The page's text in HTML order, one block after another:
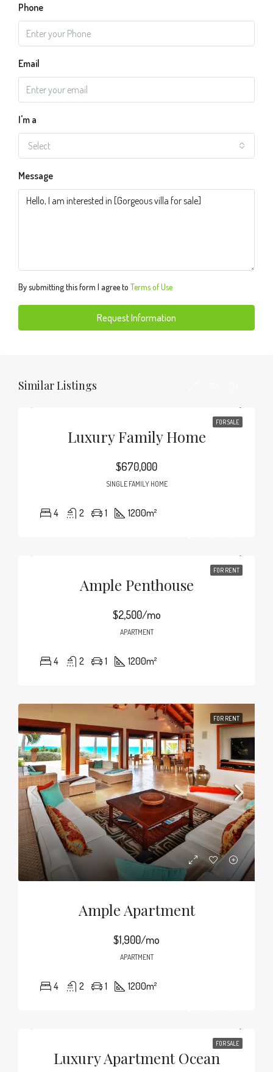
Phone
Email
I'm a
Select
Message
By submitting this form I agree to Terms of Use
Request Information
Similar Listings
FOR SALE
Luxury Family Home
$670,000
SINGLE FAMILY HOME
4 2 1 1200m²
FOR RENT
Ample Penthouse
$2,500/mo
APARTMENT
4 2 1 1200m²
FOR RENT
Ample Apartment
$1,900/mo
APARTMENT
4 2 1 1200m²
FOR SALE
Luxury Apartment Ocean